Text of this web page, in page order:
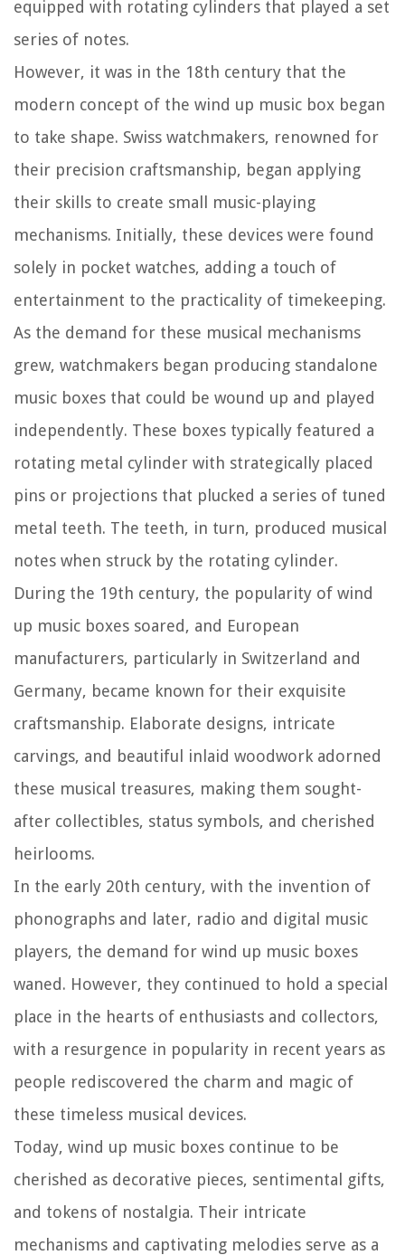
equipped with rotating cylinders that played a set
series of notes.
However, it was in the 18th century that the
modern concept of the wind up music box began
to take shape. Swiss watchmakers, renowned for
their precision craftsmanship, began applying
their skills to create small music-playing
mechanisms. Initially, these devices were found
solely in pocket watches, adding a touch of
entertainment to the practicality of timekeeping.
As the demand for these musical mechanisms
grew, watchmakers began producing standalone
music boxes that could be wound up and played
independently. These boxes typically featured a
rotating metal cylinder with strategically placed
pins or projections that plucked a series of tuned
metal teeth. The teeth, in turn, produced musical
notes when struck by the rotating cylinder.
During the 19th century, the popularity of wind
up music boxes soared, and European
manufacturers, particularly in Switzerland and
Germany, became known for their exquisite
craftsmanship. Elaborate designs, intricate
carvings, and beautiful inlaid woodwork adorned
these musical treasures, making them sought-
after collectibles, status symbols, and cherished
heirlooms.
In the early 20th century, with the invention of
phonographs and later, radio and digital music
players, the demand for wind up music boxes
waned. However, they continued to hold a special
place in the hearts of enthusiasts and collectors,
with a resurgence in popularity in recent years as
people rediscovered the charm and magic of
these timeless musical devices.
Today, wind up music boxes continue to be
cherished as decorative pieces, sentimental gifts,
and tokens of nostalgia. Their intricate
mechanisms and captivating melodies serve as a